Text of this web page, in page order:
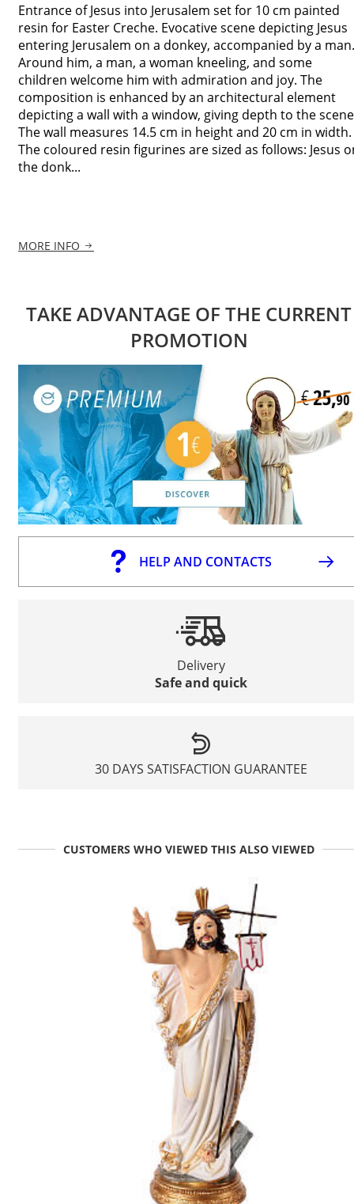
Entrance of Jesus into Jerusalem set for 10 cm painted
resin for Easter Creche. Evocative scene depicting Jesus
entering Jerusalem on a donkey, accompanied by a man.
Around him, a man, a woman kneeling, and some
children welcome him with admiration and joy. The
composition is enhanced by an architectural element
depicting a wall with a window, giving depth to the
The wall measures 14.5 cm in height and 20 cm in width.
The coloured resin figurines are sized as follows: Jesus
the donk...
MORE INFO
TAKE ADVANTAGE OF THE CURRENT
PROMOTION
HELP AND CONTACTS
Delivery
Safe and quick
30 DAYS SATISFACTION GUARANTEE
CUSTOMERS WHO VIEWED THIS ALSO VIEWED